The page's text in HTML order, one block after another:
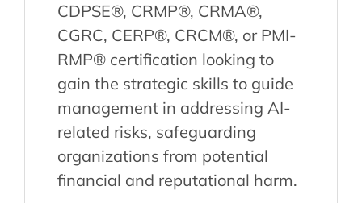
CDPSE®, CRMP®, CRMA®,
CGRC, CERP®, CRCM®, or PMI-
RMP® certification looking to
gain the strategic skills to guide
management in addressing AI-
related risks, safeguarding
organizations from potential
financial and reputational harm.